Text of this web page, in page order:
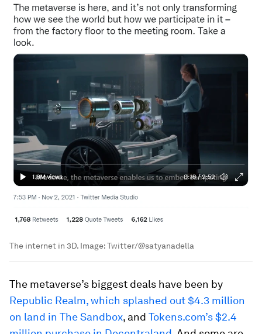
The internet in 3D. Image:Twitter/@satyanadella
The metaverse’s biggest deals have been by
Republic Realm, which splashed out $4.3 million
on land in The Sandbox, and Tokens.com’s $2.4